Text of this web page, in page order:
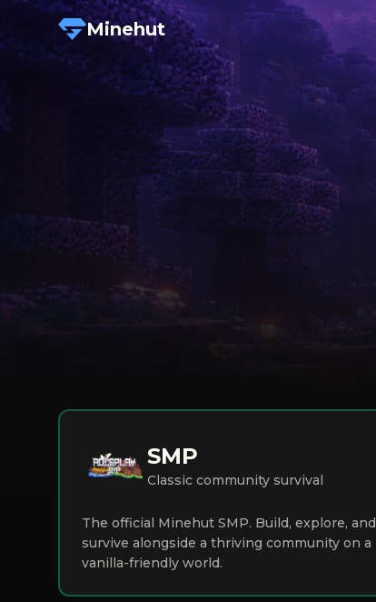
Minehut
SMP
Classic community survival
The official Minehut SMP. Build, explore, and
survive alongside a thriving community on a
vanilla-friendly world.